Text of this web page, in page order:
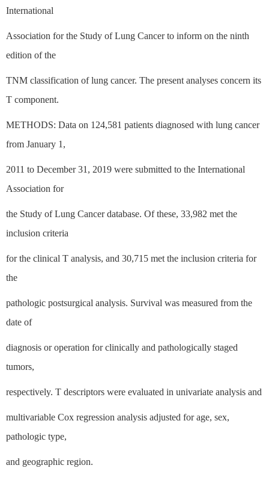
International
Association for the Study of Lung Cancer to inform on the ninth
edition of the
TNM classification of lung cancer. The present analyses concern its
T component.
METHODS: Data on 124,581 patients diagnosed with lung cancer
from January 1,
2011 to December 31, 2019 were submitted to the International
Association for
the Study of Lung Cancer database. Of these, 33,982 met the
inclusion criteria
for the clinical T analysis, and 30,715 met the inclusion criteria for
the
pathologic postsurgical analysis. Survival was measured from the
date of
diagnosis or operation for clinically and pathologically staged
tumors,
respectively. T descriptors were evaluated in univariate analysis and
multivariable Cox regression analysis adjusted for age, sex,
pathologic type,
and geographic region.